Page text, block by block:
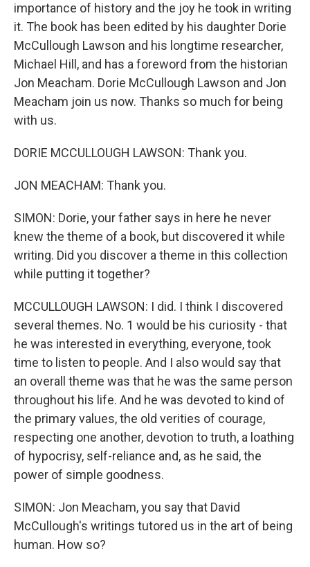
importance of history and the joy he took in writing
it. The book has been edited by his daughter Dorie
McCullough Lawson and his longtime researcher,
Michael Hill, and has a foreword from the historian
Jon Meacham. Dorie McCullough Lawson and Jon
Meacham join us now. Thanks so much for being
with us.
DORIE MCCULLOUGH LAWSON: Thank you.
JON MEACHAM: Thank you.
SIMON: Dorie, your father says in here he never
knew the theme of a book, but discovered it while
writing. Did you discover a theme in this collection
while putting it together?
MCCULLOUGH LAWSON: I did. I think I discovered
several themes. No. 1 would be his curiosity - that
he was interested in everything, everyone, took
time to listen to people. And I also would say that
an overall theme was that he was the same person
throughout his life. And he was devoted to kind of
the primary values, the old verities of courage,
respecting one another, devotion to truth, a loathing
of hypocrisy, self-reliance and, as he said, the
power of simple goodness.
SIMON: Jon Meacham, you say that David
McCullough's writings tutored us in the art of being
human. How so?